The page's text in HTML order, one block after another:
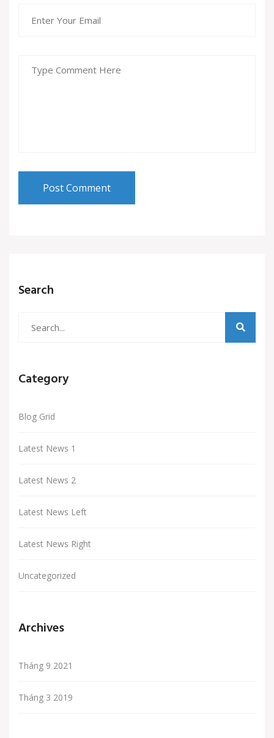
Post Comment
Search
Category
Blog Grid
Latest News 1
Latest News 2
Latest News Left
Latest News Right
Uncategorized
Archives
Tháng 9 2021
Tháng 3 2019